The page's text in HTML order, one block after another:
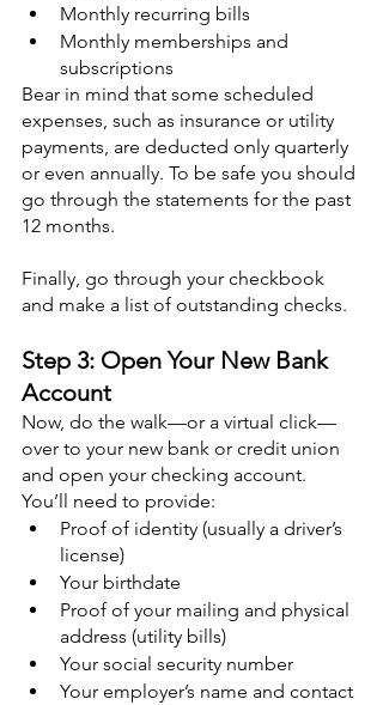
Monthly recurring bills
Monthly memberships and
subscriptions
Bear in mind that some scheduled
expenses, such as insurance or utility
payments, are deducted only quarterly
or even annually. To be safe you should
go through the statements for the past
12 months.
Finally, go through your checkbook
and make a list of outstanding checks.
Step 3: Open Your New Bank
Account
Now, do the walk—or a virtual click—
over to your new bank or credit union
and open your checking account.
You’ll need to provide:
Proof of identity (usually a driver’s
license)
Your birthdate
Proof of your mailing and physical
address (utility bills)
Your social security number
Your employer’s name and contact